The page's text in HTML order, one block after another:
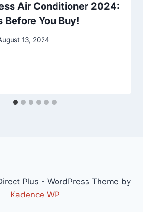
Air Conditioner 2024:
Before You Buy!
13, 2024
Plus - WordPress Theme by
Kadence WP